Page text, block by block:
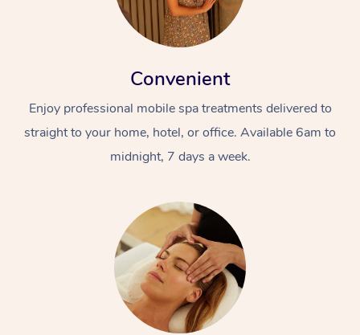
Convenient
Enjoy professional mobile spa treatments delivered to
straight to your home, hotel, or office. Available 6am to
midnight, 7 days a week.